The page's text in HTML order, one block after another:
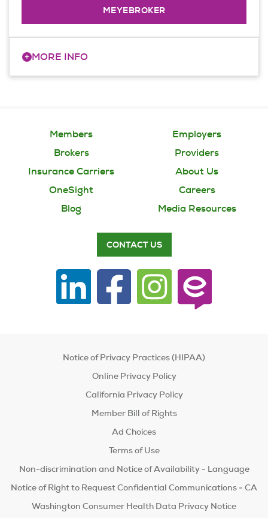
MEYEBROKER
of business. Make requests for a client,
+ MORE INFO
Members
Employers
Brokers
Providers
Insurance Carriers
About Us
OneSight
Careers
Blog
Media Resources
CONTACT US
Notice of Privacy Practices (HIPAA)
Online Privacy Policy
California Privacy Policy
Member Bill of Rights
Ad Choices
Terms of Use
Non-discrimination and Notice of Availability - Language
Notice of Right to Request Confidential Communications - CA
Washington Consumer Health Data Privacy Notice